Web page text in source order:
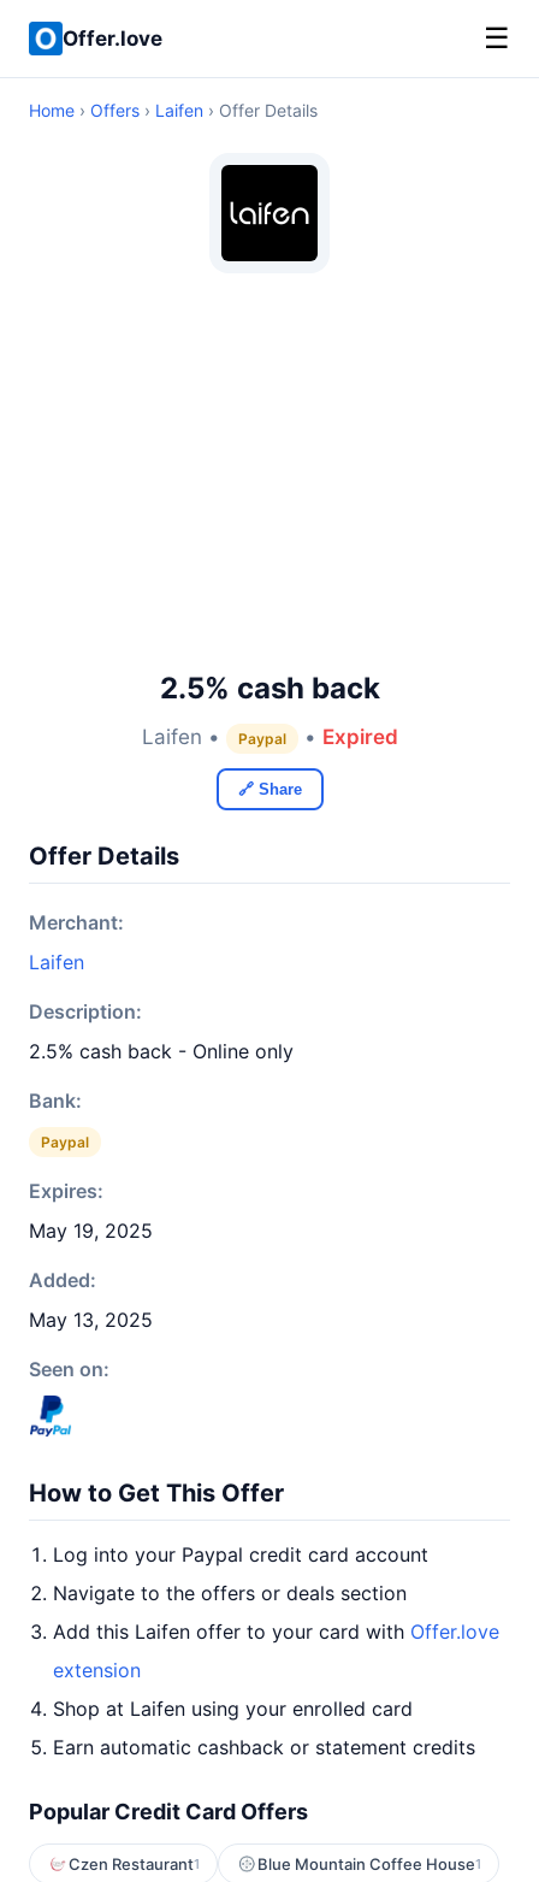
Offer.love ☰
Home › Offers › Laifen › Offer Details
2.5% cash back
Laifen • Paypal • Expired
🔗 Share
Offer Details
Merchant:
Laifen
Description:
2.5% cash back - Online only
Bank:
Paypal
Expires:
May 19, 2025
Added:
May 13, 2025
Seen on:
How to Get This Offer
Log into your Paypal credit card account
Navigate to the offers or deals section
Add this Laifen offer to your card with Offer.love
extension
Shop at Laifen using your enrolled card
Earn automatic cashback or statement credits
Popular Credit Card Offers
Czen Restaurant1 Blue Mountain Coffee House1